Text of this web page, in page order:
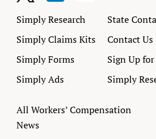
Simply Research
Simply Claims Kits
Simply Forms
Simply Ads
State
Contact Us
Sign Up
Simply
All Workers’ Compensation
News